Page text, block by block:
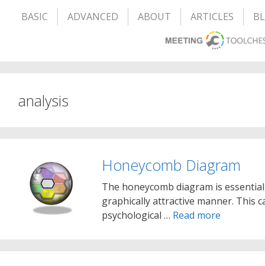
BASIC ADVANCED ABOUT ARTICLES
analysis
Honeycomb Diagram
The honeycomb diagram is
graphically attractive manner. This
psychological … Read more